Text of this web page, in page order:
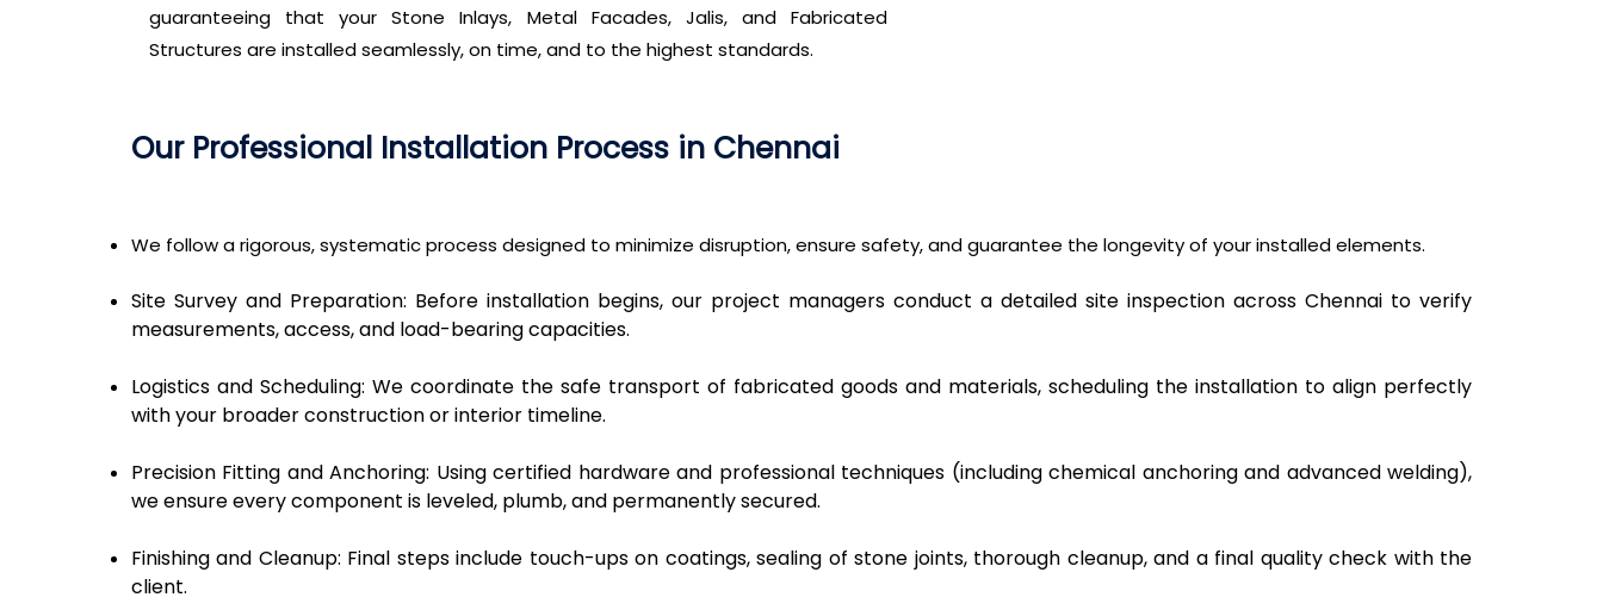
guaranteeing that your Stone Inlays, Metal Facades, Jalis, and Fabricated
Structures are installed seamlessly, on time, and to the highest standards.
Our Professional Installation Process in Chennai
We follow a rigorous, systematic process designed to minimize disruption, ensure safety, and guarantee the longevity of your installed elements.
Site Survey and Preparation: Before installation begins, our project managers conduct a detailed site inspection across Chennai to verify
measurements, access, and load-bearing capacities.
Logistics and Scheduling: We coordinate the safe transport of fabricated goods and materials, scheduling the installation to align perfectly
with your broader construction or interior timeline.
Precision Fitting and Anchoring: Using certified hardware and professional techniques (including chemical anchoring and advanced welding),
we ensure every component is leveled, plumb, and permanently secured.
Finishing and Cleanup: Final steps include touch-ups on coatings, sealing of stone joints, thorough cleanup, and a final quality check with the
client.